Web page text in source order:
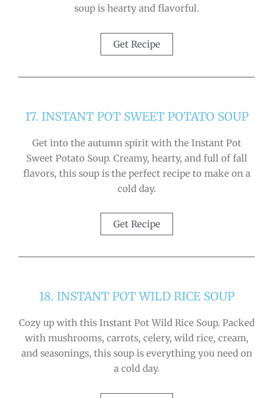
soup is hearty and flavorful.
Get Recipe
17. INSTANT POT SWEET POTATO SOUP
Get into the autumn spirit with the Instant Pot
Sweet Potato Soup. Creamy, hearty, and full of fall
flavors, this soup is the perfect recipe to make on a
cold day.
Get Recipe
18. INSTANT POT WILD RICE SOUP
Cozy up with this Instant Pot Wild Rice Soup. Packed
with mushrooms, carrots, celery, wild rice, cream,
and seasonings, this soup is everything you need on
a cold day.